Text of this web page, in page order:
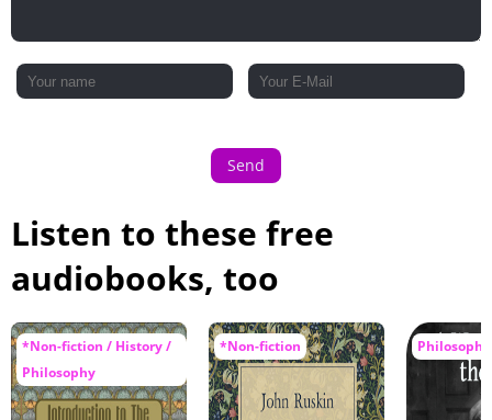
Send
Listen to these free
audiobooks, too
*Non-fiction / History /
Philosophy
*Non-fiction Philosophy